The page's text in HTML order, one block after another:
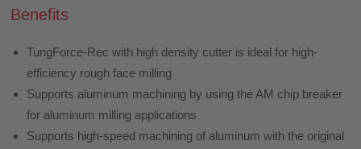
Benefits
TungForce-Rec with high density cutter is ideal for high-
efficiency rough face milling
Supports aluminum machining by using the AM chip breaker
for aluminum milling applications
Supports high-speed machining of aluminum with the original